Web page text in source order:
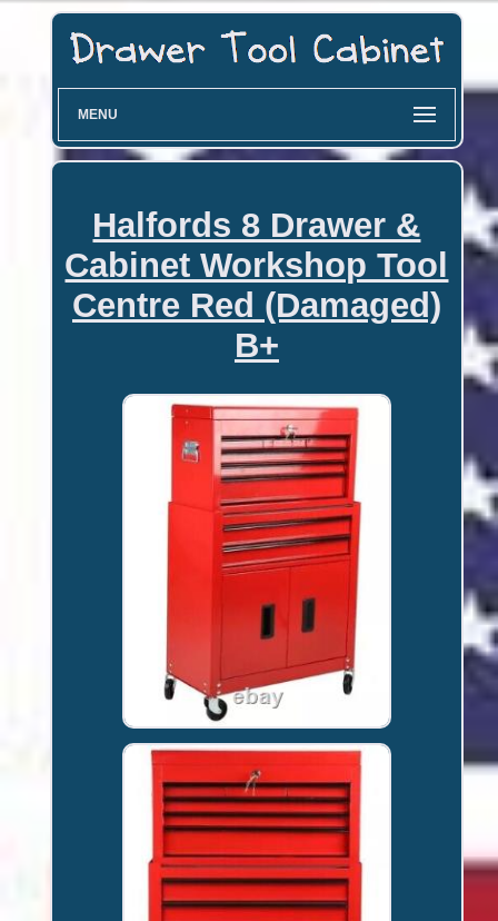
MENU
Halfords 8 Drawer &
Cabinet Workshop Tool
Centre Red (Damaged)
B+